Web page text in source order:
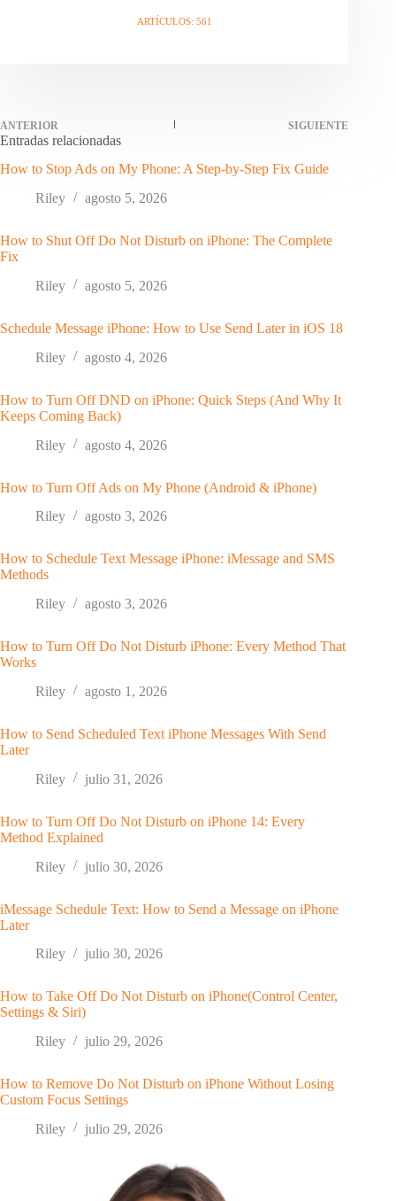
ARTÍCULOS: 561
ANTERIOR SIGUIENTE
Entradas relacionadas
How to Stop Ads on My Phone: A Step-by-Step Fix Guide
Riley
agosto 5, 2026
How to Shut Off Do Not Disturb on iPhone: The Complete
Fix
Riley
agosto 5, 2026
Schedule Message iPhone: How to Use Send Later in iOS 18
Riley
agosto 4, 2026
How to Turn Off DND on iPhone: Quick Steps (And Why It
Keeps Coming Back)
Riley
agosto 4, 2026
How to Turn Off Ads on My Phone (Android & iPhone)
Riley
agosto 3, 2026
How to Schedule Text Message iPhone: iMessage and SMS
Methods
Riley
agosto 3, 2026
How to Turn Off Do Not Disturb iPhone: Every Method That
Works
Riley
agosto 1, 2026
How to Send Scheduled Text iPhone Messages With Send
Later
Riley
julio 31, 2026
How to Turn Off Do Not Disturb on iPhone 14: Every
Method Explained
Riley
julio 30, 2026
iMessage Schedule Text: How to Send a Message on iPhone
Later
Riley
julio 30, 2026
How to Take Off Do Not Disturb on iPhone(Control Center,
Settings & Siri)
Riley
julio 29, 2026
How to Remove Do Not Disturb on iPhone Without Losing
Custom Focus Settings
Riley
julio 29, 2026